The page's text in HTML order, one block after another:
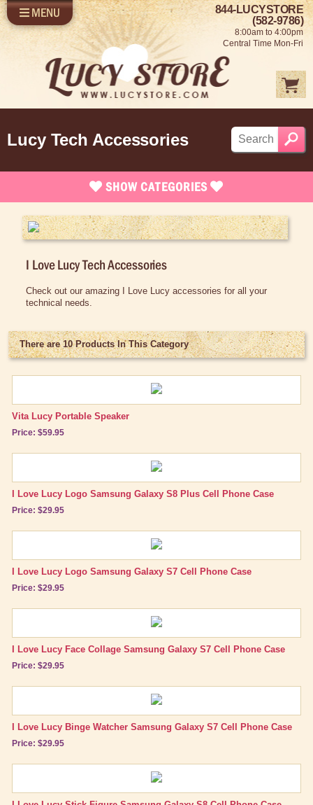
SHOP LUCY
SELL US YOUR LUCY
FUN STUFF
SHOP 1950'S
ABOUT US
LOG IN
MENU
844-LUCYSTORE
(582-9786)
8:00am to 4:00pm
Central Time Mon-Fri
SHOW CATEGORIES
Brand New Stuff
Apparel
Rare Collectibles
Vintage Dinnerware
Books & DVDs
Christmas Items
Dolls & Figurines
Halloween Costumes
Kitchen Stuff
Lucy's Chocolate Factory
Classic Clothing Collections
Lucy Gift Boxes
Magnets
Personalized Items
Purses, Wallets & Totes
Cell Phone Cases
Lucy Tech Accessories
I Love Lucy Tech Accessories
Check out our amazing I Love Lucy accessories for all your
technical needs.
There are 10 Products In This Category
Vita Lucy Portable Speaker
Price: $59.95
I Love Lucy Logo Samsung Galaxy S8 Plus Cell Phone Case
Price: $29.95
I Love Lucy Logo Samsung Galaxy S7 Cell Phone Case
Price: $29.95
I Love Lucy Face Collage Samsung Galaxy S7 Cell Phone Case
Price: $29.95
I Love Lucy Binge Watcher Samsung Galaxy S7 Cell Phone Case
Price: $29.95